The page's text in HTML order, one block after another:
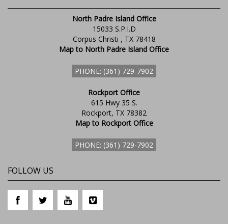
North Padre Island Office
15033 S.P.I.D
Corpus Christi , TX 78418
Map to North Padre Island Office
PHONE: (361) 729-7902
Rockport Office
615 Hwy 35 S.
Rockport, TX 78382
Map to Rockport Office
PHONE: (361) 729-7902
FOLLOW US